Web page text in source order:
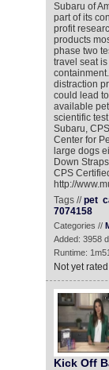
Subaru of
part of its
profit
products
phase two
travel seat
distraction
could lead
available
scientific
Subaru,
Center for
large dogs
Down
CPS
http://
Tags //pet
7074158
Categories //
Added: 3958
Runtime:
Not yet rated
Kick Off